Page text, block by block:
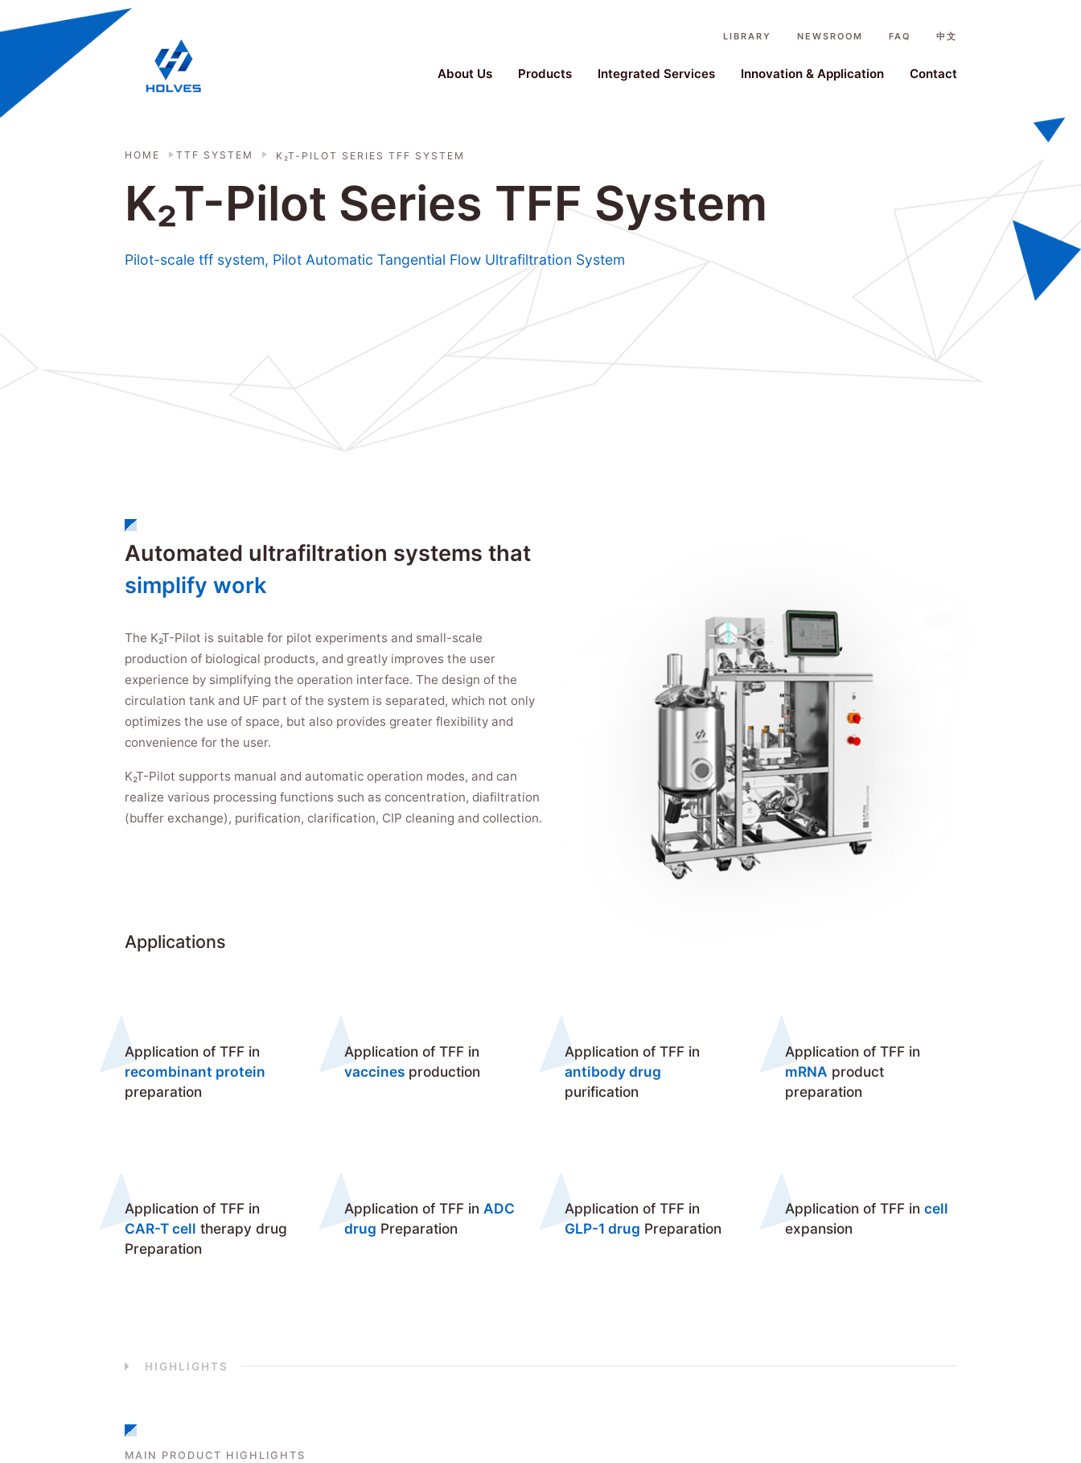
Skip to main content
HOLVES - Fermenter & Bioreactor | Parallel Bioreactor, Stainless Steel Fermenter, TFF System
About Us Products Integrated Services Innovation & Application Contact
LIBRARY NEWSROOM FAQ 中文
K₂T-Pilot Series TFF System
Pilot-scale tff system, Pilot Automatic Tangential Flow Ultrafiltration System
HOME TTF SYSTEM K₂T-PILOT SERIES TFF SYSTEM
Automated ultrafiltration systems that
simplify work
The K₂T-Pilot is suitable for pilot experiments and small-scale
production of biological products, and greatly improves the user
experience by simplifying the operation interface. The design of the
circulation tank and UF part of the system is separated, which not only
optimizes the use of space, but also provides greater flexibility and
convenience for the user.
K₂T-Pilot supports manual and automatic operation modes, and can
realize various processing functions such as concentration, diafiltration
(buffer exchange), purification, clarification, CIP cleaning and collection.
Applications
Application of TFF in
recombinant protein
preparation
Application of TFF in
vaccines production
Application of TFF in
antibody drug
purification
Application of TFF in
mRNA product
preparation
Application of TFF in
CAR-T cell therapy drug
Preparation
Application of TFF in ADC
drug Preparation
Application of TFF in
GLP-1 drug Preparation
Application of TFF in cell
expansion
HIGHLIGHTS
MAIN PRODUCT HIGHLIGHTS